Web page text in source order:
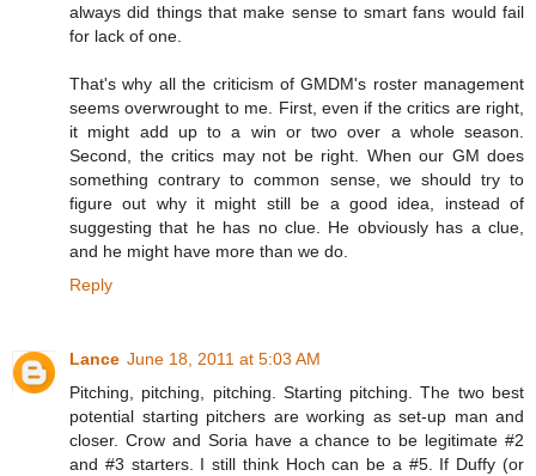
always did things that make sense to smart fans would fail
for lack of one.
That's why all the criticism of GMDM's roster management
seems overwrought to me. First, even if the critics are right,
it might add up to a win or two over a whole season.
Second, the critics may not be right. When our GM does
something contrary to common sense, we should try to
figure out why it might still be a good idea, instead of
suggesting that he has no clue. He obviously has a clue,
and he might have more than we do.
Reply
Lance June 18, 2011 at 5:03 AM
Pitching, pitching, pitching. Starting pitching. The two best
potential starting pitchers are working as set-up man and
closer. Crow and Soria have a chance to be legitimate #2
and #3 starters. I still think Hoch can be a #5. If Duffy (or